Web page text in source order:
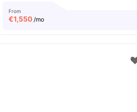
From
€1,550 /mo